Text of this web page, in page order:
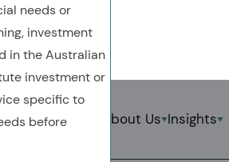
needs or
investment
in the Australian
investment or
specific to
before
Strategies About Us Insights
Methods